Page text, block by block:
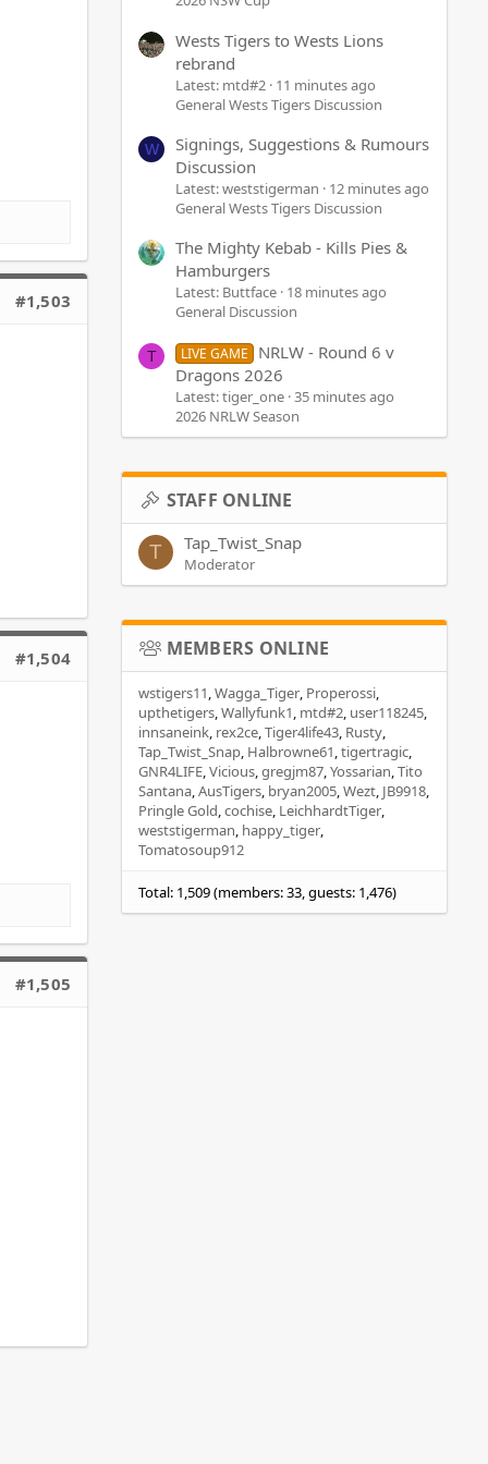
#1,503
#1,504
#1,505
Wests Tigers to Wests Lions
rebrand
Latest: mtd#2 11 minutes ago
General Wests Tigers Discussion
W
Signings, Suggestions & Rumours
Discussion
Latest: weststigerman
12 minutes ago
General Wests Tigers Discussion
The Mighty Kebab - Kills Pies &
Hamburgers
Latest: Buttface 18 minutes ago
General Discussion
T LIVE GAME
NRLW - Round 6 v
Dragons 2026
Latest: tiger_one 35 minutes ago
2026 NRLW Season
STAFF ONLINE
T Tap_Twist_Snap
Moderator
MEMBERS ONLINE
wstigers11 Wagga_Tiger Properossi
upthetigers Wallyfunk1 mtd#2 user118245
innsaneink rex2ce Tiger4life43 Rusty
Tap_Twist_Snap Halbrowne61 tigertragic
GNR4LIFE Vicious gregjm87 Yossarian Tito
Santana AusTigers bryan2005 Wezt JB9918
Pringle Gold cochise LeichhardtTiger
weststigerman happy_tiger
Tomatosoup912
Total: 1,509 (members: 33, guests: 1,476)